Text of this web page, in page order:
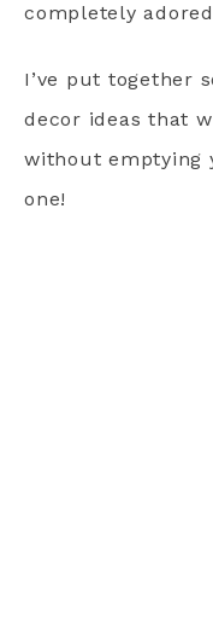
completely
I’ve put together
decor ideas that
without emptying
one!